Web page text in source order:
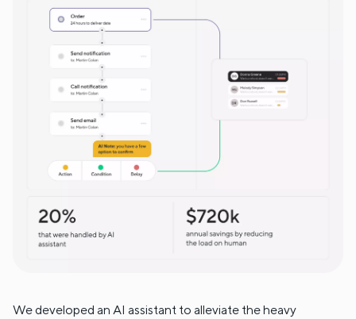
We developed an AI assistant to alleviate the heavy